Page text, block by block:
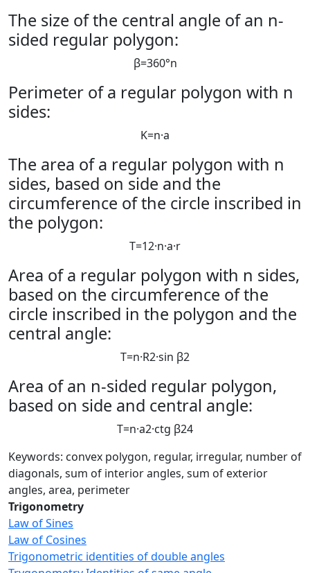
The size of the central angle of an n-
sided regular polygon:
β=360°n
Perimeter of a regular polygon with n
sides:
K=n·a
The area of ​​a regular polygon with n
sides, based on side and the
circumference of the circle inscribed in
the polygon:
T=12·n·a·r
Area of ​​a regular polygon with n sides,
based on the circumference of the
circle inscribed in the polygon and the
central angle:
T=n·R2·sin β2
Area of ​​an n-sided regular polygon,
based on side and central angle:
T=n·a2·ctg β24
Keywords: convex polygon, regular, irregular, number of
diagonals, sum of interior angles, sum of exterior
angles, area, perimeter
Trigonometry
Law of Sines
Law of Cosines
Trigonometric identities of double angles